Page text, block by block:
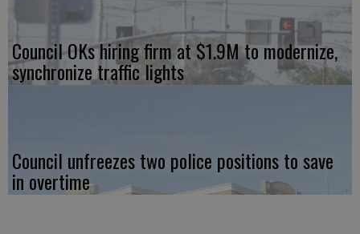
Council OKs hiring firm at $1.9M to modernize,
synchronize traffic lights
Council unfreezes two police positions to save
in overtime